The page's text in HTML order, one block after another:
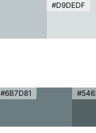
#D9DEDF
#6B7D81